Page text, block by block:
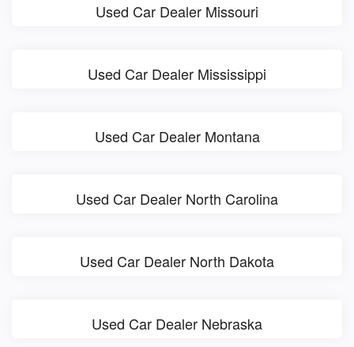
Used Car Dealer Missouri
Used Car Dealer Mississippi
Used Car Dealer Montana
Used Car Dealer North Carolina
Used Car Dealer North Dakota
Used Car Dealer Nebraska